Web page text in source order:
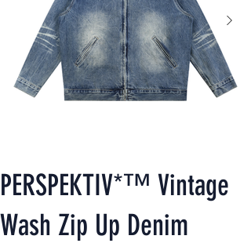
PERSPEKTIV*™️ Vintage
Wash Zip Up Denim